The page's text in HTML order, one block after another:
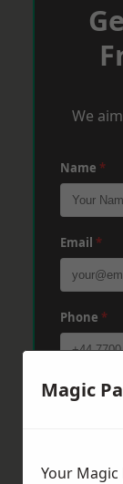
We
Name *
Email *
Phone *
Post Code
Message*
Magic
Your Magic